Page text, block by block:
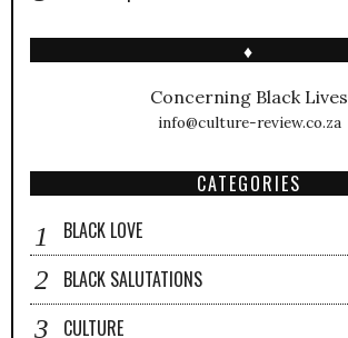
♦
Concerning Black Lives
info@culture-review.co.za
CATEGORIES
BLACK LOVE
BLACK SALUTATIONS
CULTURE